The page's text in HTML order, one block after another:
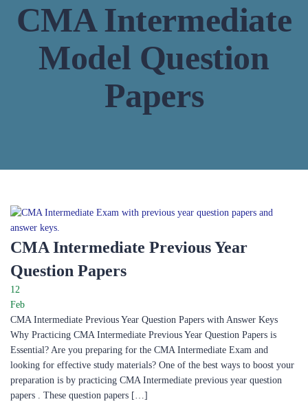
CMA Intermediate
Model Question
Papers
CMA Intermediate Previous Year
Question Papers​
12
Feb
CMA Intermediate Previous Year Question Papers with Answer Keys
Why Practicing CMA Intermediate Previous Year Question Papers is
Essential? Are you preparing for the CMA Intermediate Exam and
looking for effective study materials? One of the best ways to boost your
preparation is by practicing CMA Intermediate previous year question
papers . These question papers […]